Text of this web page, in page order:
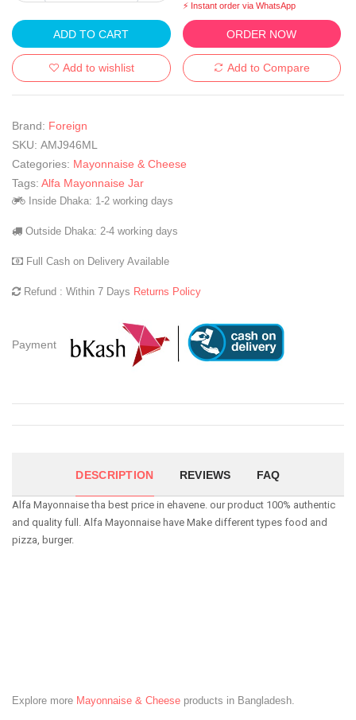
⚡ Instant order via WhatsApp
ADD TO CART ORDER NOW
Add to wishlist Add to Compare
Brand: Foreign
SKU: AMJ946ML
Categories: Mayonnaise & Cheese
Tags: Alfa Mayonnaise Jar
Inside Dhaka: 1-2 working days
Outside Dhaka: 2-4 working days
Full Cash on Delivery Available
Refund : Within 7 Days Returns Policy
Payment
DESCRIPTION REVIEWS FAQ
Alfa Mayonnaise tha best price in ehavene. our product 100% authentic
and quality full. Alfa Mayonnaise have Make different types food and
pizza, burger.
Explore more Mayonnaise & Cheese products in Bangladesh.